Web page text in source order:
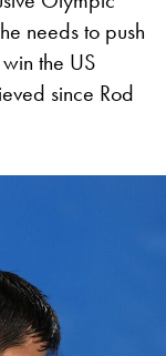
needs to push
the US
since Rod